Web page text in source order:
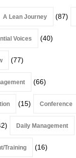
A Lean Journey (87)
Voices (40)
(77)
(66)
(15) Conference
Daily Management
Training (16)